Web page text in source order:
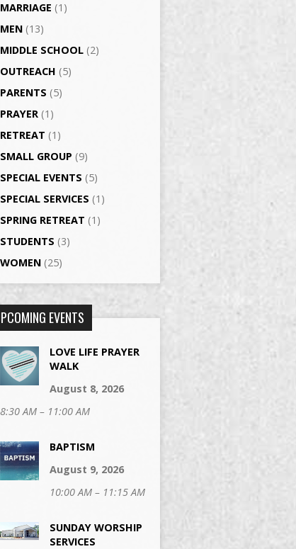
MARRIAGE (1)
MEN (13)
MIDDLE SCHOOL (2)
OUTREACH (5)
PARENTS (5)
PRAYER (1)
RETREAT (1)
SMALL GROUP (9)
SPECIAL EVENTS (5)
SPECIAL SERVICES (1)
SPRING RETREAT (1)
STUDENTS (3)
WOMEN (25)
EVENTS
LOVE LIFE PRAYER
WALK
August 8, 2026
8:30 AM – 11:00 AM
BAPTISM
August 9, 2026
10:00 AM – 11:15 AM
SUNDAY WORSHIP
SERVICES